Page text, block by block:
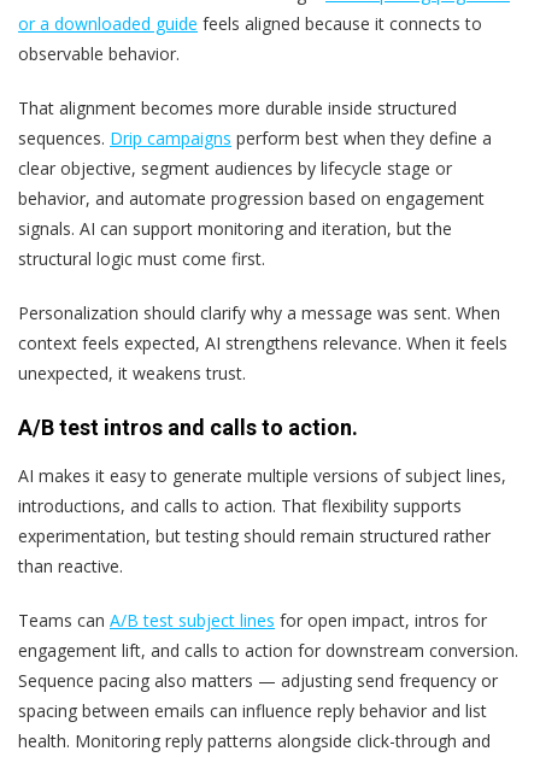
or a downloaded guide feels aligned because it connects to
observable behavior.
That alignment becomes more durable inside structured
sequences. Drip campaigns perform best when they define a
clear objective, segment audiences by lifecycle stage or
behavior, and automate progression based on engagement
signals. AI can support monitoring and iteration, but the
structural logic must come first.
Personalization should clarify why a message was sent. When
context feels expected, AI strengthens relevance. When it feels
unexpected, it weakens trust.
A/B test intros and calls to action.
AI makes it easy to generate multiple versions of subject lines,
introductions, and calls to action. That flexibility supports
experimentation, but testing should remain structured rather
than reactive.
Teams can A/B test subject lines for open impact, intros for
engagement lift, and calls to action for downstream conversion.
Sequence pacing also matters — adjusting send frequency or
spacing between emails can influence reply behavior and list
health. Monitoring reply patterns alongside click-through and